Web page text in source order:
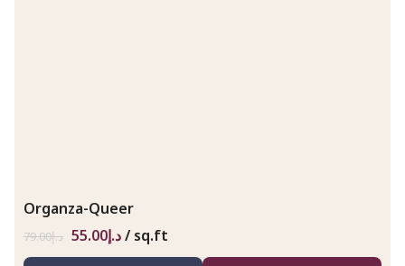
Organza-Queer
د.إ79.00 د.إ55.00 / sq.ft